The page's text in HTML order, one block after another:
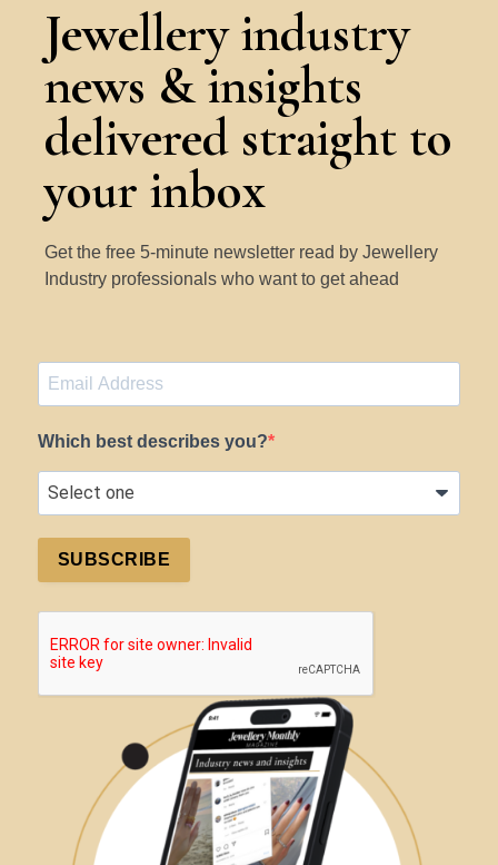
Jewellery industry
news & insights
delivered straight to
your inbox
Get the free 5-minute newsletter read by Jewellery
Industry professionals who want to get ahead
Which best describes you?
SUBSCRIBE